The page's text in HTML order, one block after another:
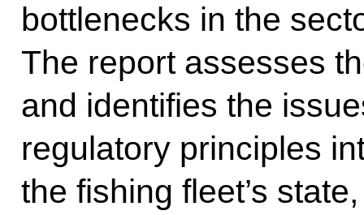
bottlenecks in the
The report assesses
and identifies the
regulatory principles
the fishing fleet’s